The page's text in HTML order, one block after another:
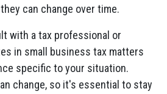
can change over time.
with a tax professional or
in small business tax matters
specific to your situation.
change, so it's essential to stay